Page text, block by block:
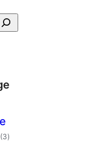
(3total
ratings
)